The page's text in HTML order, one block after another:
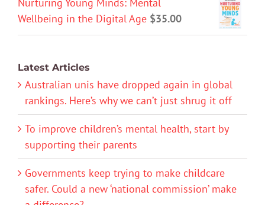
Wellbeing in the Digital Age $35.00
Latest Articles
Australian unis have dropped again in global
rankings. Here’s why we can’t just shrug it off
To improve children’s mental health, start by
supporting their parents
Governments keep trying to make childcare
safer. Could a new ‘national commission’ make